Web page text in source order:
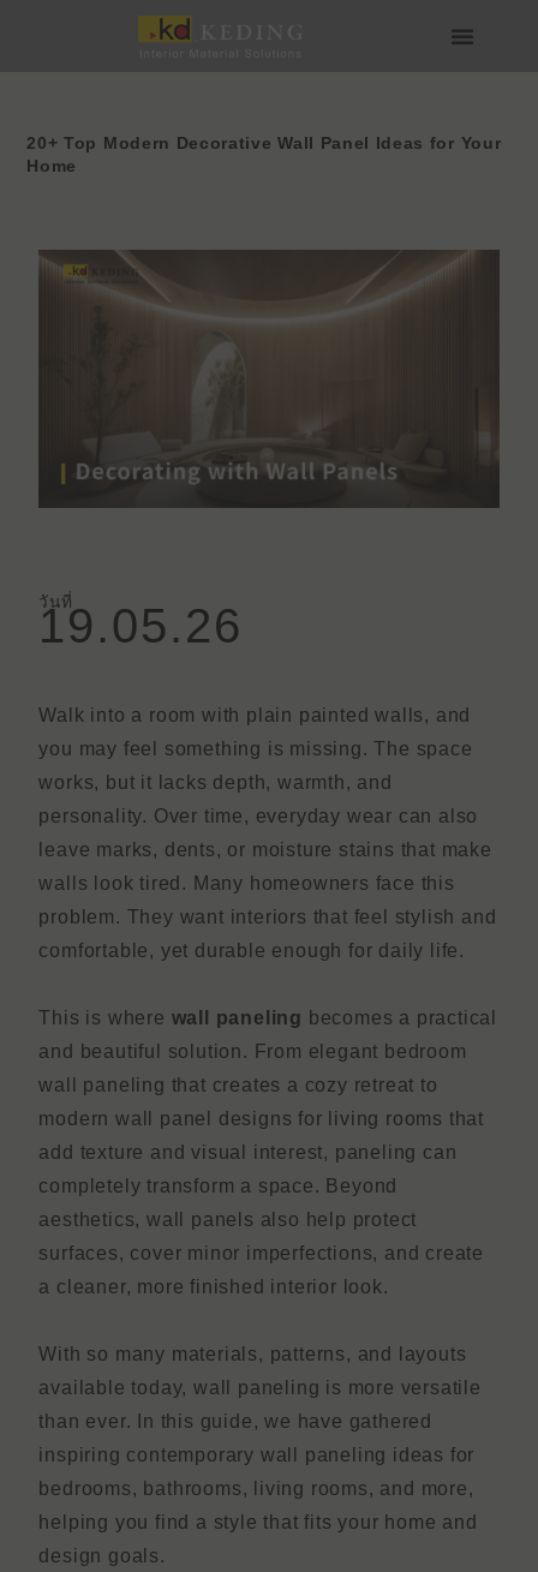
20+ Top Modern Decorative Wall Panel Ideas for Your
Home
วันที่
19.05.26
Walk into a room with plain painted walls, and
you may feel something is missing. The space
works, but it lacks depth, warmth, and
personality. Over time, everyday wear can also
leave marks, dents, or moisture stains that make
walls look tired. Many homeowners face this
problem. They want interiors that feel stylish and
comfortable, yet durable enough for daily life.
This is where wall paneling becomes a practical
and beautiful solution. From elegant bedroom
wall paneling that creates a cozy retreat to
modern wall panel designs for living rooms that
add texture and visual interest, paneling can
completely transform a space. Beyond
aesthetics, wall panels also help protect
surfaces, cover minor imperfections, and create
a cleaner, more finished interior look.
With so many materials, patterns, and layouts
available today, wall paneling is more versatile
than ever. In this guide, we have gathered
inspiring contemporary wall paneling ideas for
bedrooms, bathrooms, living rooms, and more,
helping you find a style that fits your home and
design goals.